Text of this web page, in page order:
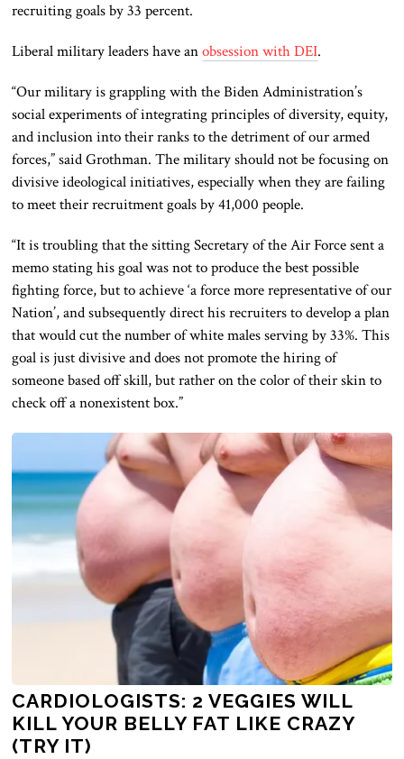
recruiting goals by 33 percent.
Liberal military leaders have anobsession with DEI.
“Our military is grappling with the Biden Administration’s
social experiments of integrating principles of diversity, equity,
and inclusion into their ranks to the detriment of our armed
forces,” said Grothman.The military should notbe focusingon
divisive ideological initiatives, especially when theyare failing
to meet their recruitment goals by 41,000 people.
“It is troubling that the sitting Secretary of the Air Force sent a
memo stating his goal was not to produce the best possible
fighting force, but to achieve‘aforce more representative of our
Nation’, and subsequently direct his recruiters to develop a plan
that would cut the number of white males serving by 33%. This
goal is just divisive and does not promote the hiring of
someone basedoffskill, butratheron the color of their skin to
check off a nonexistent box.”
CARDIOLOGISTS: 2 VEGGIES WILL
KILL YOUR BELLY FAT LIKE CRAZY
(TRY IT)